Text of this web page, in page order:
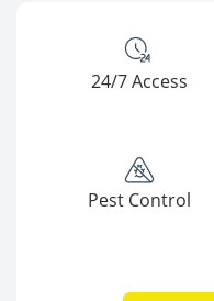
24/7 Access
Pest Control